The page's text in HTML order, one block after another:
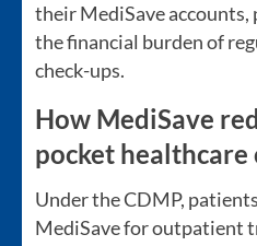
their MediSave
the financial burden of
check-ups.
How MediSave
pocket healthcare
Under the CDMP,
MediSave for outpatient